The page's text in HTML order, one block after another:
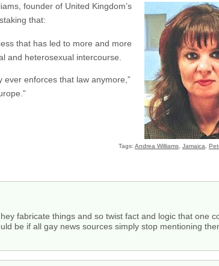
founder of United Kingdom’s
that:
that has led to more and more
and heterosexual intercourse.
enforces that law anymore,”
Tags: Andrea Williams Jamaica
fabricate things and so twist fact and logic that one
be if all gay news sources simply stop mentioning